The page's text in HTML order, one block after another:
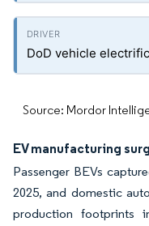
DoD vehicle
Source: Mordor
EV manufacturing
Passenger BEVs
2025, and domestic
production footprints